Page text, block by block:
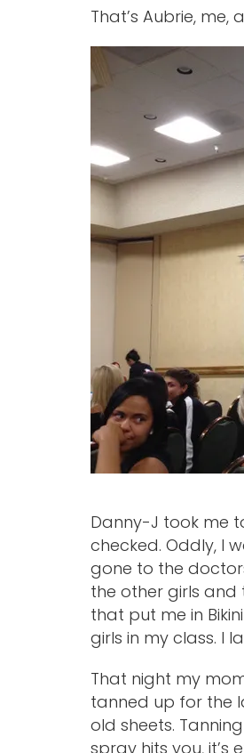
That’s Aubrie, me,
Danny-J took me
checked. Oddly, I
gone to the
the other girls and
that put me in
girls in my class. I
That night my
tanned up for the
old sheets.
spray hits you, it’s